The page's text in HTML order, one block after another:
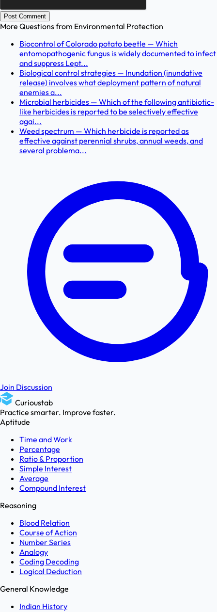
Post Comment
More Questions from Environmental Protection
Biocontrol of Colorado potato beetle — Which
entomopathogenic fungus is widely documented to infect
and suppress Lept...
Biological control strategies — Inundation (inundative
release) involves what deployment pattern of natural
enemies a...
Microbial herbicides — Which of the following antibiotic-
like herbicides is reported to be selectively effective
agai...
Weed spectrum — Which herbicide is reported as
effective against perennial shrubs, annual weeds, and
several problema...
Join Discussion
Curioustab
Practice smarter. Improve faster.
Aptitude
Time and Work
Percentage
Ratio & Proportion
Simple Interest
Average
Compound Interest
Reasoning
Blood Relation
Course of Action
Number Series
Analogy
Coding Decoding
Logical Deduction
General Knowledge
Indian History